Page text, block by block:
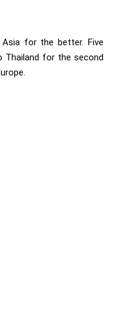
for the better. Five
Thailand for the second